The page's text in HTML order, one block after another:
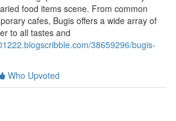
food items scene. From common
cafes, Bugis offers a wide array of
to all tastes and
38659296/bugis-
Who Upvoted